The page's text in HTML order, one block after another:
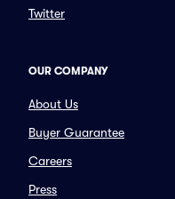
Twitter
OUR COMPANY
About Us
Buyer Guarantee
Careers
Press